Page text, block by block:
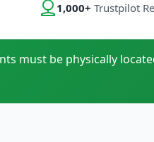
1,000+ Trustpilot
must be physically